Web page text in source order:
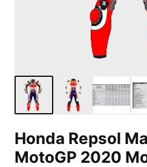
Honda Repsol
MotoGP 2020